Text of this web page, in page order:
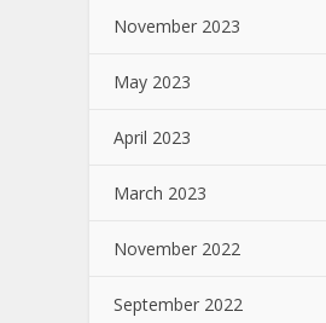
November 2023
May 2023
April 2023
March 2023
November 2022
September 2022